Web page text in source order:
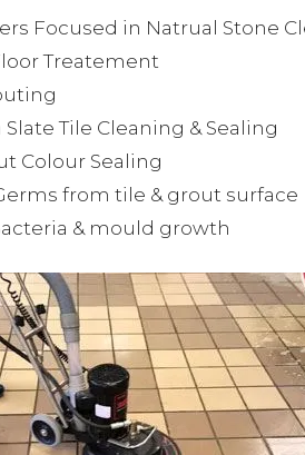
Focused in Natrual Stone
Treatement
Slate Tile Cleaning & Sealing
Colour Sealing
from tile & grout surface
& mould growth